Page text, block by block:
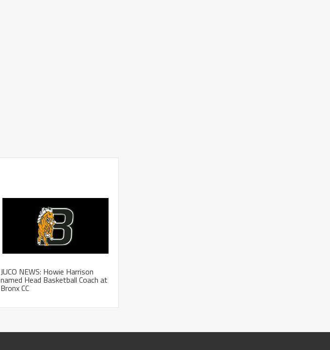
JUCO NEWS: Howie Harrison
named Head Basketball Coach at
Bronx CC